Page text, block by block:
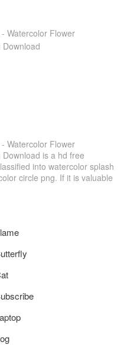
Watercolor Flower
Watercolor Flower
is a hd free
into watercolor splash
circle png. If it is valuable